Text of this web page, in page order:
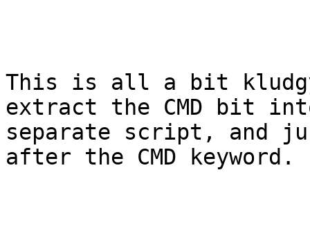
This is all a bit
extract the CMD bit
separate script, and
after the CMD keyword.